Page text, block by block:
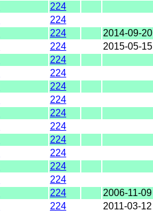
224
224
224
2014-09-20
224
2015-05-15
224
224
224
224
224
224
224
224
224
224
224
2006-11-09
224
2011-03-12